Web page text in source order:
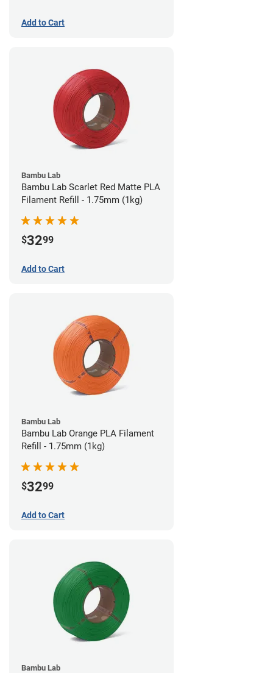
Add to Cart
Bambu Lab
Bambu Lab Scarlet Red Matte PLA
Filament Refill - 1.75mm (1kg)
$3299
Add to Cart
Bambu Lab
Bambu Lab Orange PLA Filament
Refill - 1.75mm (1kg)
$3299
Add to Cart
Bambu Lab